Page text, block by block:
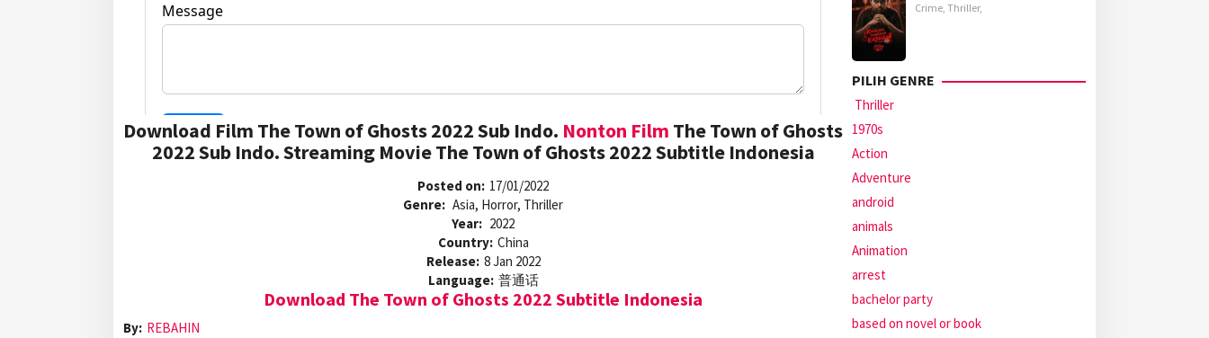
Download Film The Town of Ghosts 2022 Sub Indo. Nonton Film The Town of Ghosts
2022 Sub Indo. Streaming Movie The Town of Ghosts 2022 Subtitle Indonesia
Posted on: 17/01/2022
Genre: Asia, Horror, Thriller
Year: 2022
Country: China
Release: 8 Jan 2022
Language: 普通话
Download The Town of Ghosts 2022 Subtitle Indonesia
By: REBAHIN
Crime, Thriller,
PILIH GENRE
Thriller
1970s
Action
Adventure
android
animals
Animation
arrest
bachelor party
based on novel or book